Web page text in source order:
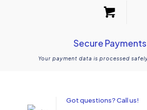
Secure Payments
Your payment data is processed
Got questions? Call us!